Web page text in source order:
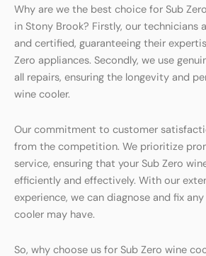
Why are we the best choice for Sub
in Stony Brook? Firstly, our technicians
and certified, guaranteeing their
Zero appliances. Secondly, we use
all repairs, ensuring the longevity and
wine cooler.
Our commitment to customer
from the competition. We prioritize
service, ensuring that your Sub Zero
efficiently and effectively. With our
experience, we can diagnose and fix
cooler may have.
So, why choose us for Sub Zero wine